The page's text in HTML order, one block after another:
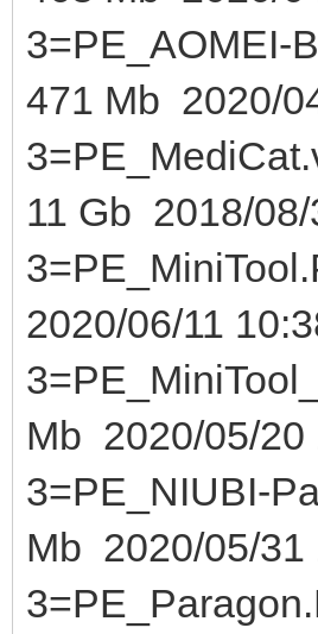
3=PE_AOMEI-
471 Mb 2020/
11 Gb 2018/
2020/06/11
Mb 2020/05/20
3=PE_NIUBI-
Mb 2020/05/31